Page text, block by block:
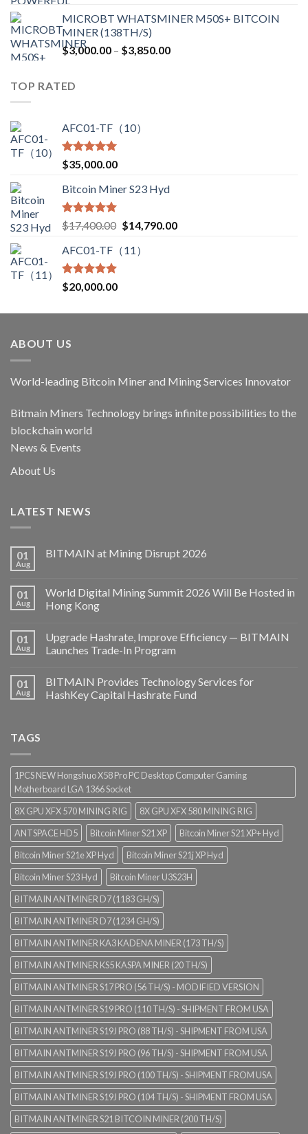
was:
$12,500.00.
is:
MICROBT WHATSMINER M50S+ BITCOIN
MINER (138TH/S)
$3,000.00 – $3,850.00Price
TOP RATED
AFC01-TF（10）
Rated5.00
out of 5
$35,000.00
Bitcoin Miner S23 Hyd
Rated5.00
out of 5
$17,400.00 Original
was:
$14,790.00Current
AFC01-TF（11）
Rated5.00
out of 5
$20,000.00
ABOUT US
World-leading Bitcoin Miner and Mining Services Innovator
Bitmain Miners Technology brings infinite possibilities to the
blockchain world
News & Events
About Us
LATEST NEWS
01
Aug
BITMAIN at Mining Disrupt 2026
01
Aug
World Digital Mining Summit 2026 Will Be Hosted in
Hong Kong
01
Aug
Upgrade Hashrate, Improve Efficiency — BITMAIN
Launches Trade-In Program
01
Aug
BITMAIN Provides Technology Services for
HashKey Capital Hashrate Fund
TAGS
1PCS NEW Hongshuo X58 Pro PC Desktop Computer Gaming
Motherboard LGA 1366 Socket
8X GPU XFX 570 MINING RIG
8X GPU XFX 580 MINING RIG
ANTSPACE HD5
Bitcoin Miner S21 XP
Bitcoin Miner S21 XP+ Hyd
Bitcoin Miner S21e XP Hyd
Bitcoin Miner S21j XP Hyd
Bitcoin Miner S23 Hyd
Bitcoin Miner U3S23H
BITMAIN ANTMINER D7 (1183 GH/S)
BITMAIN ANTMINER D7 (1234 GH/S)
BITMAIN ANTMINER KA3 KADENA MINER (173 TH/S)
BITMAIN ANTMINER KS5 KASPA MINER (20 TH/S)
BITMAIN ANTMINER S17 PRO (56 TH/S) - MODIFIED VERSION
BITMAIN ANTMINER S19 PRO (110 TH/S) - SHIPMENT FROM USA
BITMAIN ANTMINER S19J PRO (88 TH/S) - SHIPMENT FROM USA
BITMAIN ANTMINER S19J PRO (96 TH/S) - SHIPMENT FROM USA
BITMAIN ANTMINER S19J PRO (100 TH/S) - SHIPMENT FROM USA
BITMAIN ANTMINER S19J PRO (104 TH/S) - SHIPMENT FROM USA
BITMAIN ANTMINER S21 BITCOIN MINER (200 TH/S)